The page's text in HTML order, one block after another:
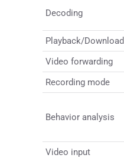
Decoding
Playback/Download
Video forwarding
Recording mode
Behavior analysis
Video input